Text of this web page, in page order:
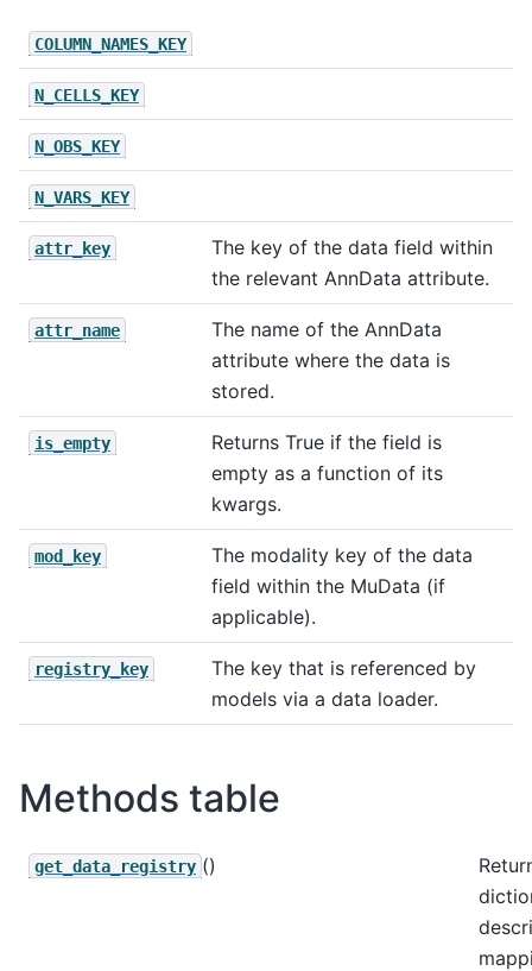
COLUMN_NAMES_KEY
N_CELLS_KEY
N_OBS_KEY
N_VARS_KEY
attr_key
The key of the data field within
the relevant AnnData attribute.
attr_name
The name of the AnnData
attribute where the data is
stored.
is_empty
Returns True if the field is
empty as a function of its
kwargs.
mod_key
The modality key of the data
field within the MuData (if
applicable).
registry_key
The key that is referenced by
models via a data loader.
Methods table
get_data_registry ()